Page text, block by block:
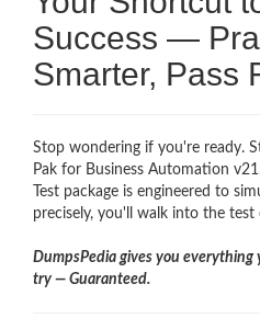
Success —
Smarter, Pass
Stop wondering if you're ready.
Pak for Business Automation
Test package is engineered to
precisely, you'll walk into the
DumpsPedia gives you
try — Guaranteed.